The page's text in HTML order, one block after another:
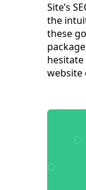
Site’s
the
these
website